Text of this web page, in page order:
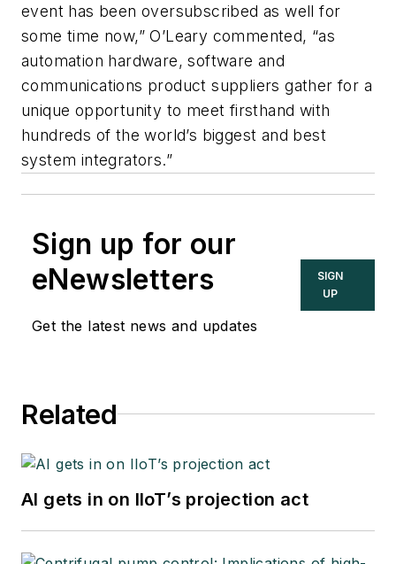
event has been oversubscribed as well for
some time now,” O’Leary commented, “as
automation hardware, software and
communications product suppliers gather for a
unique opportunity to meet firsthand with
hundreds of the world’s biggest and best
system integrators.”
Sign up for our
eNewsletters
Get the latest news and updates
SIGN
UP
Related
AI gets in on IIoT’s projection act